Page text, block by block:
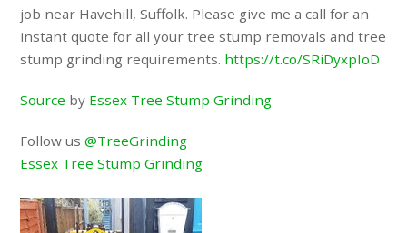
job near Havehill, Suffolk. Please give me a call for an
instant quote for all your tree stump removals and tree
stump grinding requirements. https://t.co/SRiDyxpIoD
Source by Essex Tree Stump Grinding
Follow us@TreeGrinding
Essex Tree Stump Grinding